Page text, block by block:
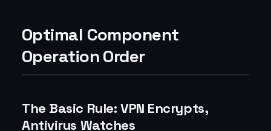
Optimal Component
Operation Order
The Basic Rule: VPN Encrypts,
Antivirus Watches